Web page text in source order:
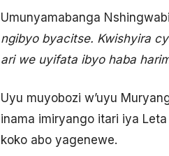
Umunyamabanga
ngibyo byacitse. Kwishyira
ari we uyifata ibyo haba
Uyu muyobozi w’uyu
inama imiryango itari iya
koko abo yagenewe.